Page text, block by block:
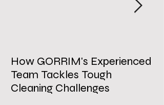
How GORRIM's Experienced
Team Tackles Tough
Cleaning Challenges